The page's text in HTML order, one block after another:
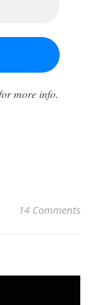
more info.
14 Comments